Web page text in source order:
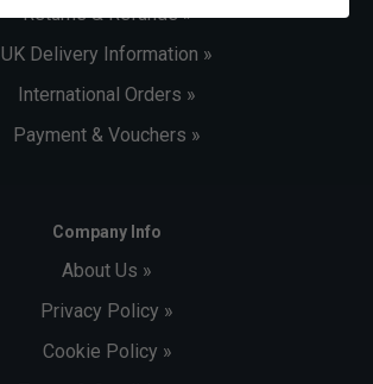
Returns & Refunds »
UK Delivery Information »
International Orders »
Payment & Vouchers »
Company Info
About Us »
Privacy Policy »
Cookie Policy »